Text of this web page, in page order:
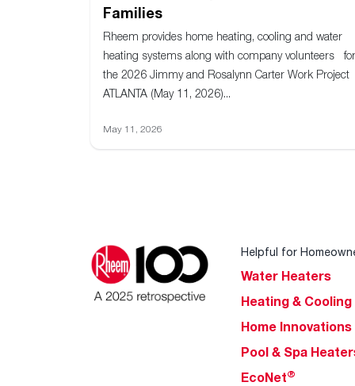
Families
Rheem provides home heating, cooling and water
heating systems along with company volunteers for
the 2026 Jimmy and Rosalynn Carter Work Project
ATLANTA (May 11, 2026)...
May 11, 2026
Helpful for
Water Heaters
Heating & Cooling
Home Innovations
Pool & Spa
EcoNet®